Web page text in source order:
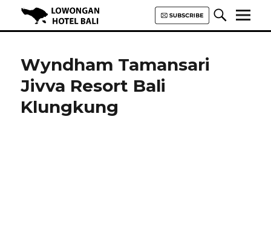
Hotel Bali | HHRMA Hotel Bali
Wyndham Tamansari
Jivva Resort Bali
Klungkung